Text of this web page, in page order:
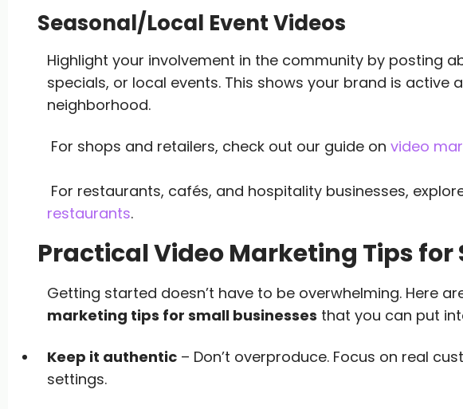
Seasonal/Local Event Videos
Highlight your involvement in the community by posting
specials, or local events. This shows your brand is active
neighborhood.
For shops and retailers, check out our guide on video
For restaurants, cafés, and hospitality businesses,
restaurants.
Practical Video Marketing Tips for
Getting started doesn’t have to be overwhelming. Here
marketing tips for small businesses that you can put
Keep it authentic– Don’t overproduce. Focus on real
settings.